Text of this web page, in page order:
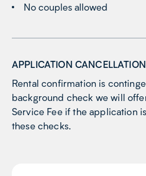
No couples allowed
APPLICATION
Rental confirmation is
background check we will
Service Fee if the application
these checks.